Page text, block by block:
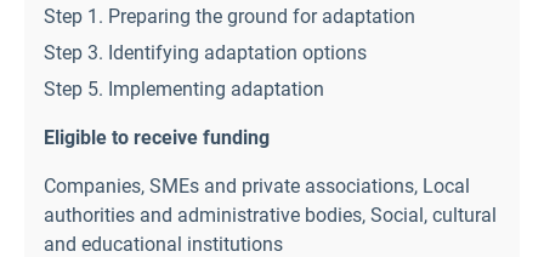
Step 1. Preparing the ground for adaptation
Step 3. Identifying adaptation options
Step 5. Implementing adaptation
Eligible to receive funding
Companies, SMEs and private associations, Local
authorities and administrative bodies, Social, cultural
and educational institutions